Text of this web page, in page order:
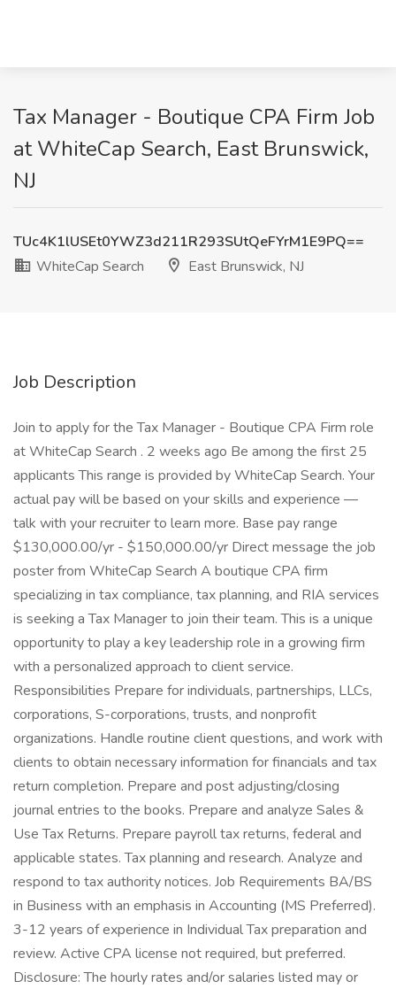
Tax Manager - Boutique CPA Firm Job
at WhiteCap Search, East Brunswick,
NJ
TUc4K1lUSEt0YWZ3d211R293SUtQeFYrM1E9PQ==
WhiteCap Search
East Brunswick, NJ
Job Description
Join to apply for the Tax Manager - Boutique CPA Firm role
at WhiteCap Search . 2 weeks ago Be among the first 25
applicants This range is provided by WhiteCap Search. Your
actual pay will be based on your skills and experience —
talk with your recruiter to learn more. Base pay range
$130,000.00/yr - $150,000.00/yr Direct message the job
poster from WhiteCap Search A boutique CPA firm
specializing in tax compliance, tax planning, and RIA services
is seeking a Tax Manager to join their team. This is a unique
opportunity to play a key leadership role in a growing firm
with a personalized approach to client service.
Responsibilities Prepare for individuals, partnerships, LLCs,
corporations, S-corporations, trusts, and nonprofit
organizations. Handle routine client questions, and work with
clients to obtain necessary information for financials and tax
return completion. Prepare and post adjusting/closing
journal entries to the books. Prepare and analyze Sales &
Use Tax Returns. Prepare payroll tax returns, federal and
applicable states. Tax planning and research. Analyze and
respond to tax authority notices. Job Requirements BA/BS
in Business with an emphasis in Accounting (MS Preferred).
3-12 years of experience in Individual Tax preparation and
review. Active CPA license not required, but preferred.
Disclosure: The hourly rates and/or salaries listed may or